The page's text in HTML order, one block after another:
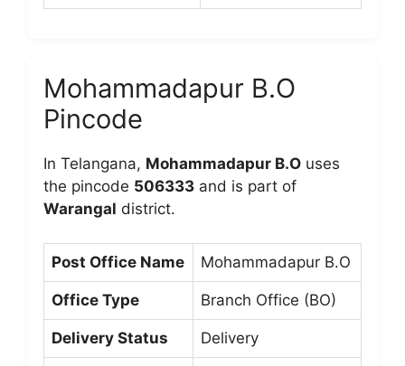
Mohammadapur B.O
Pincode
In Telangana, Mohammadapur B.O uses
the pincode 506333 and is part of
Warangal district.
Post Office Name Mohammadapur B.O
Office Type Branch Office (BO)
Delivery Status Delivery